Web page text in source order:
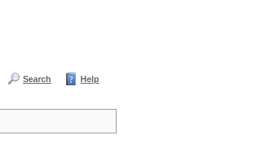
Search Help